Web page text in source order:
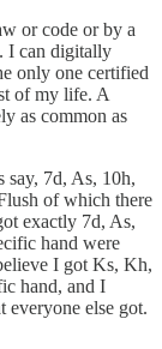
or code or by a
I can digitally
only one certified
of my life. A
as common as
say, 7d, As, 10h,
of which there
exactly 7d, As,
hand were
I got Ks, Kh,
hand, and I
everyone else got.